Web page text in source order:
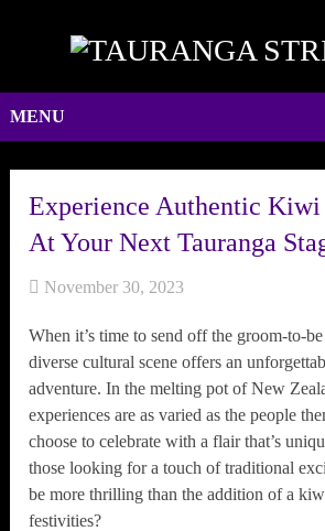
MENU
Experience Authentic Kiwi
At Your Next Tauranga
November 30, 2023
When it’s time to send off the groom-to-
diverse cultural scene offers an
adventure. In the melting pot of New
experiences are as varied as the people
choose to celebrate with a flair that’s
those looking for a touch of traditional
be more thrilling than the addition of a
festivities?